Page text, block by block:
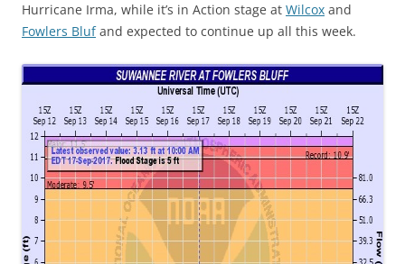
Hurricane Irma, while it’s in Action stage at Wilcox and
Fowlers Blufand expected to continue up all this week.